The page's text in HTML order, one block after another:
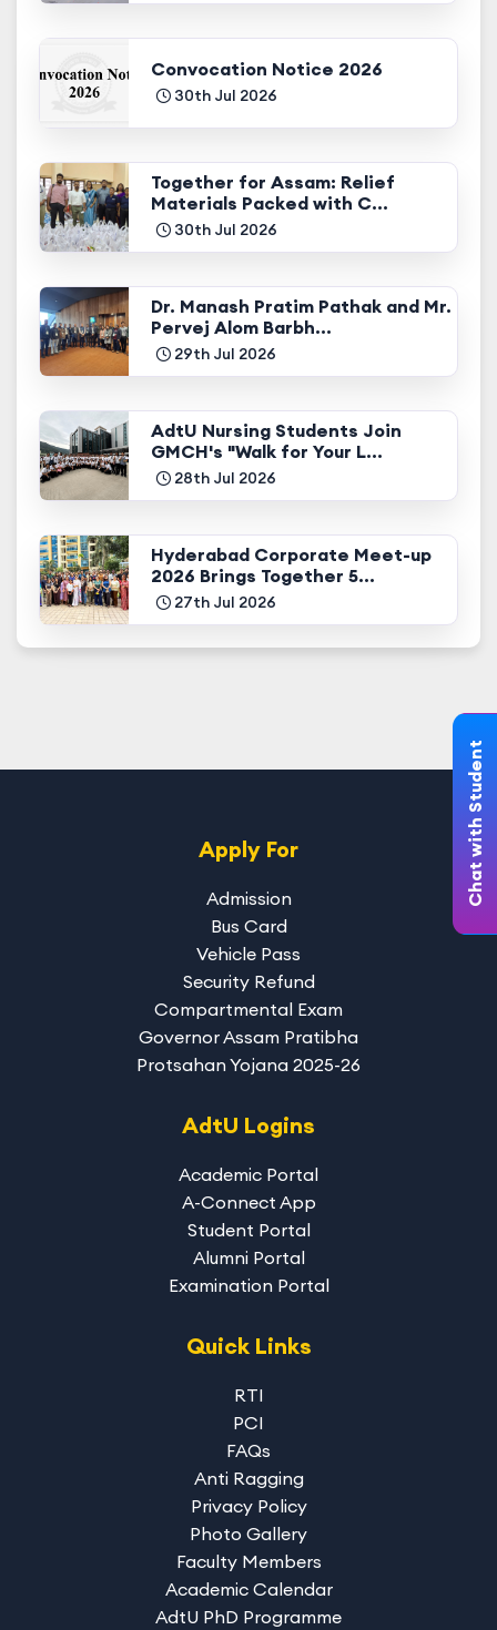
Convocation Notice 2026
30th Jul 2026
Together for Assam: Relief
Materials Packed with C...
30th Jul 2026
Dr. Manash Pratim Pathak and Mr.
Pervej Alom Barbh...
29th Jul 2026
AdtU Nursing Students Join
GMCH's "Walk for Your L...
28th Jul 2026
Hyderabad Corporate Meet-up
2026 Brings Together 5...
27th Jul 2026
Chat with Student
Apply For
Admission
Bus Card
Vehicle Pass
Security Refund
Compartmental Exam
Governor Assam Pratibha
Protsahan Yojana 2025-26
AdtU Logins
Academic Portal
A-Connect App
Student Portal
Alumni Portal
Examination Portal
Quick Links
RTI
PCI
FAQs
Anti Ragging
Privacy Policy
Photo Gallery
Faculty Members
Academic Calendar
AdtU PhD Programme